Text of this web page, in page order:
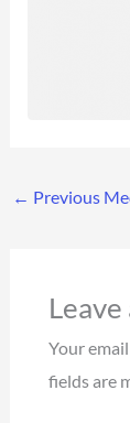
← Previous
Your
fields are